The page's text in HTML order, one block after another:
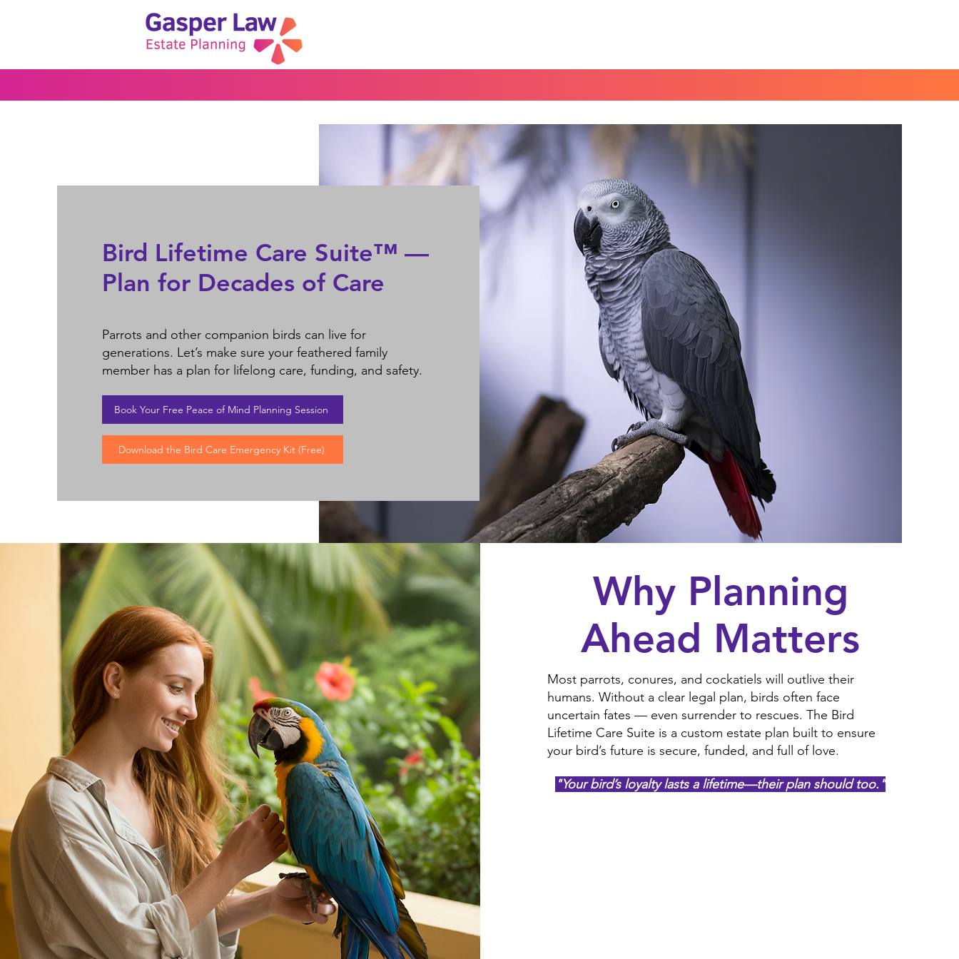
Bird Lifetime Care Suite™ —
Plan for Decades of Care
Parrots and other companion birds can live for
generations. Let’s make sure your feathered family
member has a plan for lifelong care, funding, and safety.​
Book Your Free Peace of Mind Planning Session
Download the Bird Care Emergency Kit (Free)
Why Planning
Ahead Matters
Most parrots, conures, and cockatiels will outlive their
humans. Without a clear legal plan, birds often face
uncertain fates — even surrender to rescues. The Bird
Lifetime Care Suite is a custom estate plan built to ensure
your bird’s future is secure, funded, and full of love.
"Your bird’s loyalty lasts a lifetime—their plan should too."